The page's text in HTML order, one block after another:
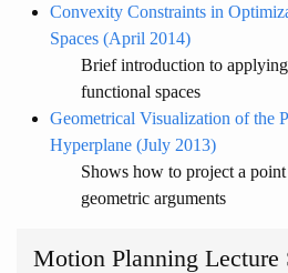
Convexity Constraints in
Spaces (April 2014)
Brief introduction to
functional spaces
Geometrical Visualization of the
Hyperplane (July 2013)
Shows how to project a
geometric arguments
Motion Planning Lecture